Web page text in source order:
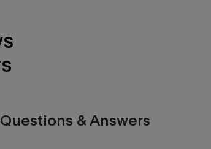
Questions & Answers